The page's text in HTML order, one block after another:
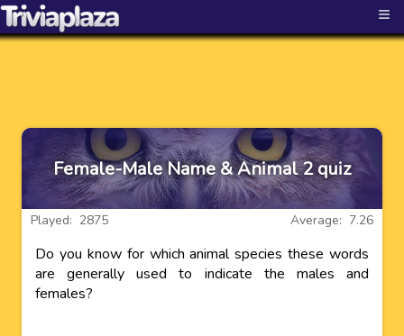
≡
Female-Male Name & Animal 2 quiz
Average: 7.26
Played: 2875
Do you know for which animal species these words
are generally used to indicate the males and
females?